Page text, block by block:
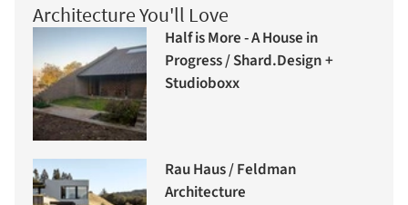
Architecture You'll Love
Half is More - A House in
Progress / Shard.Design +
Studioboxx
Rau Haus / Feldman
Architecture